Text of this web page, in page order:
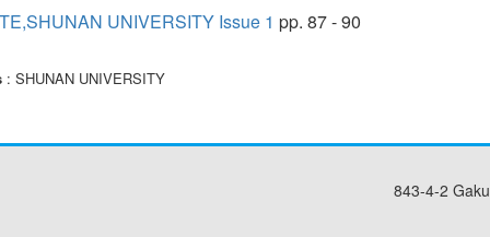
UNIVERSITY Issue 1 pp. 87 - 90
: SHUNAN UNIVERSITY
843-4-2